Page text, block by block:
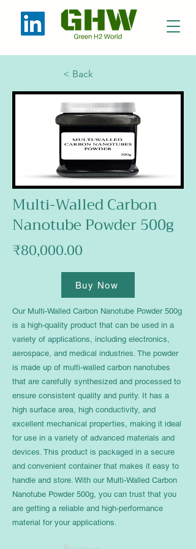
< Back
Multi-Walled Carbon
Nanotube Powder 500g
₹80,000.00
Buy Now
Our Multi-Walled Carbon Nanotube Powder 500g
is a high-quality product that can be used in a
variety of applications, including electronics,
aerospace, and medical industries. The powder
is made up of multi-walled carbon nanotubes
that are carefully synthesized and processed to
ensure consistent quality and purity. It has a
high surface area, high conductivity, and
excellent mechanical properties, making it ideal
for use in a variety of advanced materials and
devices. This product is packaged in a secure
and convenient container that makes it easy to
handle and store. With our Multi-Walled Carbon
Nanotube Powder 500g, you can trust that you
are getting a reliable and high-performance
material for your applications.